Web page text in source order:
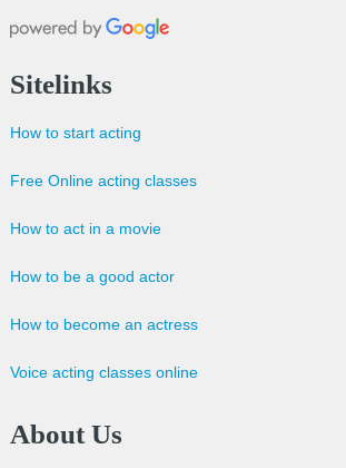
Sitelinks
How to start acting
Free Online acting classes
How to act in a movie
How to be a good actor
How to become an actress
Voice acting classes online
About Us